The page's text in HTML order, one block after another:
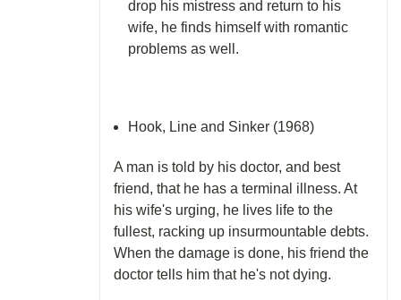
drop his mistress and return to his
wife, he finds himself with romantic
problems as well.
Hook, Line and Sinker (1968)
A man is told by his doctor, and best
friend, that he has a terminal illness. At
his wife's urging, he lives life to the
fullest, racking up insurmountable debts.
When the damage is done, his friend the
doctor tells him that he's not dying.